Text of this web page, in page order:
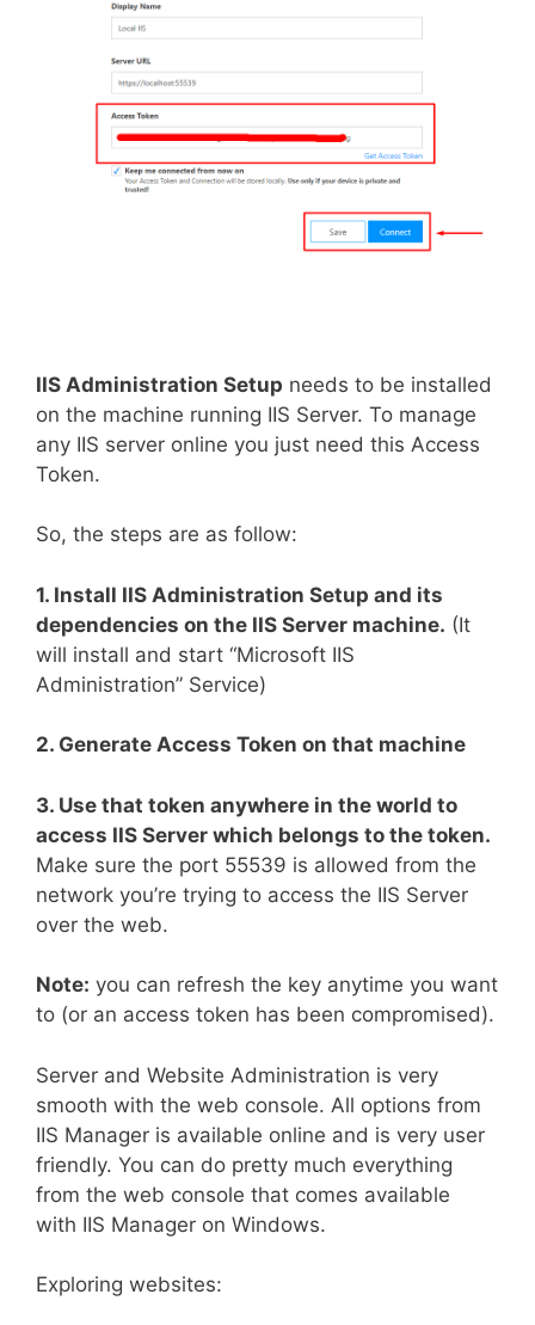
IIS Administration Setup needs to be installed
on the machine running IIS Server. To manage
any IIS server online you just need this Access
Token.
So, the steps are as follow:
1. Install IIS Administration Setup and its
dependencies on the IIS Server machine. (It
will install and start “Microsoft IIS
Administration” Service)
2. Generate Access Token on that machine
3. Use that token anywhere in the world to
access IIS Server which belongs to the token.
Make sure the port 55539 is allowed from the
network you’re trying to access the IIS Server
over the web.
Note: you can refresh the key anytime you want
to (or an access token has been compromised).
Server and Website Administration is very
smooth with the web console. All options from
IIS Manager is available online and is very user
friendly. You can do pretty much everything
from the web console that comes available
with IIS Manager on Windows.
Exploring websites: